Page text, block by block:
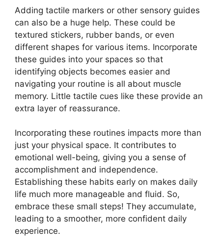
Adding tactile markers or other sensory guides
can also be a huge help. These could be
textured stickers, rubber bands, or even
different shapes for various items. Incorporate
these guides into your spaces so that
identifying objects becomes easier and
navigating your routine is all about muscle
memory. Little tactile cues like these provide an
extra layer of reassurance.
Incorporating these routines impacts more than
just your physical space. It contributes to
emotional well-being, giving you a sense of
accomplishment and independence.
Establishing these habits early on makes daily
life much more manageable and fluid. So,
embrace these small steps! They accumulate,
leading to a smoother, more confident daily
experience.